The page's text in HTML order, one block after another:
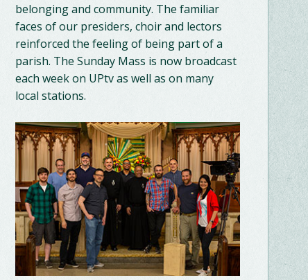
belonging and community. The familiar
faces of our presiders, choir and lectors
reinforced the feeling of being part of a
parish. The Sunday Mass is now broadcast
each week on UPtv as well as on many
local stations.